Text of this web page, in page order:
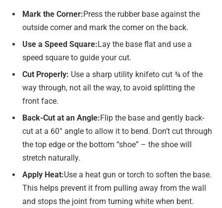
Mark the Corner:Press the rubber base against the
outside corner and mark the corner on the back.
Use a Speed Square:Lay the base flat and use a
speed square to guide your cut.
Cut Properly: Use a sharp utility knifeto cut ¾ of the
way through, not all the way, to avoid splitting the
front face.
Back-Cut at an Angle:Flip the base and gently back-
cut at a 60° angle to allow it to bend. Don’t cut through
the top edge or the bottom “shoe” – the shoe will
stretch naturally.
Apply Heat:Use a heat gun or torch to soften the base.
This helps prevent it from pulling away from the wall
and stops the joint from turning white when bent.